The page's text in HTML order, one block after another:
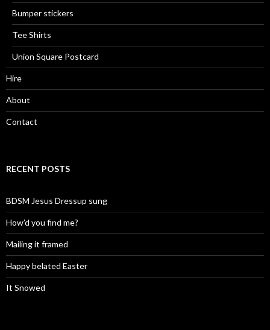
Bumper stickers
Tee Shirts
Union Square Postcard
Hire
About
Contact
RECENT POSTS
BDSM Jesus Dressup sung
How’d you find me?
Mailing it framed
Happy belated Easter
It Snowed